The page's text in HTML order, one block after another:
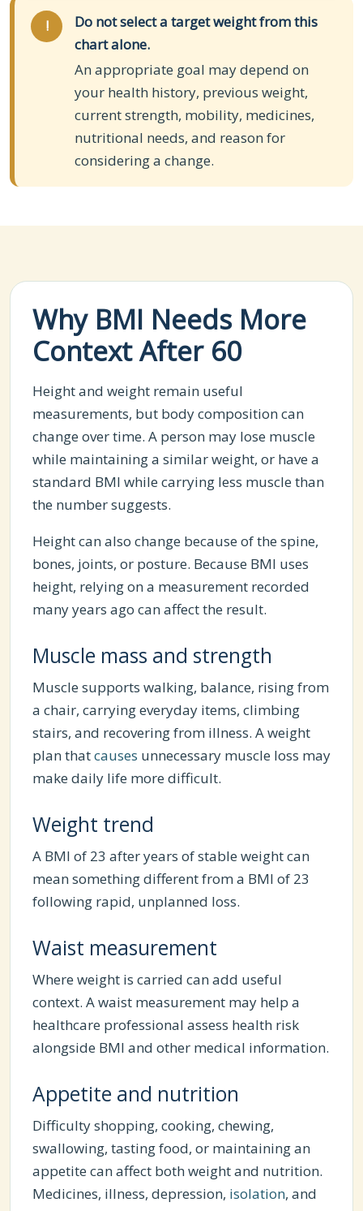
!
Do not select a target weight from this
chart alone.
An appropriate goal may depend on
your health history, previous weight,
current strength, mobility, medicines,
nutritional needs, and reason for
considering a change.
Why BMI Needs More
Context After 60
Height and weight remain useful
measurements, but body composition can
change over time. A person may lose muscle
while maintaining a similar weight, or have a
standard BMI while carrying less muscle than
the number suggests.
Height can also change because of the spine,
bones, joints, or posture. Because BMI uses
height, relying on a measurement recorded
many years ago can affect the result.
Muscle mass and strength
Muscle supports walking, balance, rising from
a chair, carrying everyday items, climbing
stairs, and recovering from illness. A weight
plan thatcauses unnecessary muscle loss may
make daily life more difficult.
Weight trend
A BMI of 23 after years of stable weight can
mean something different from a BMI of 23
following rapid, unplanned loss.
Waist measurement
Where weight is carried can add useful
context. A waist measurement may help a
healthcare professional assess health risk
alongside BMI and other medical information.
Appetite and nutrition
Difficulty shopping, cooking, chewing,
swallowing, tasting food, or maintaining an
appetite can affect both weight and nutrition.
Medicines, illness, depression, isolation, and